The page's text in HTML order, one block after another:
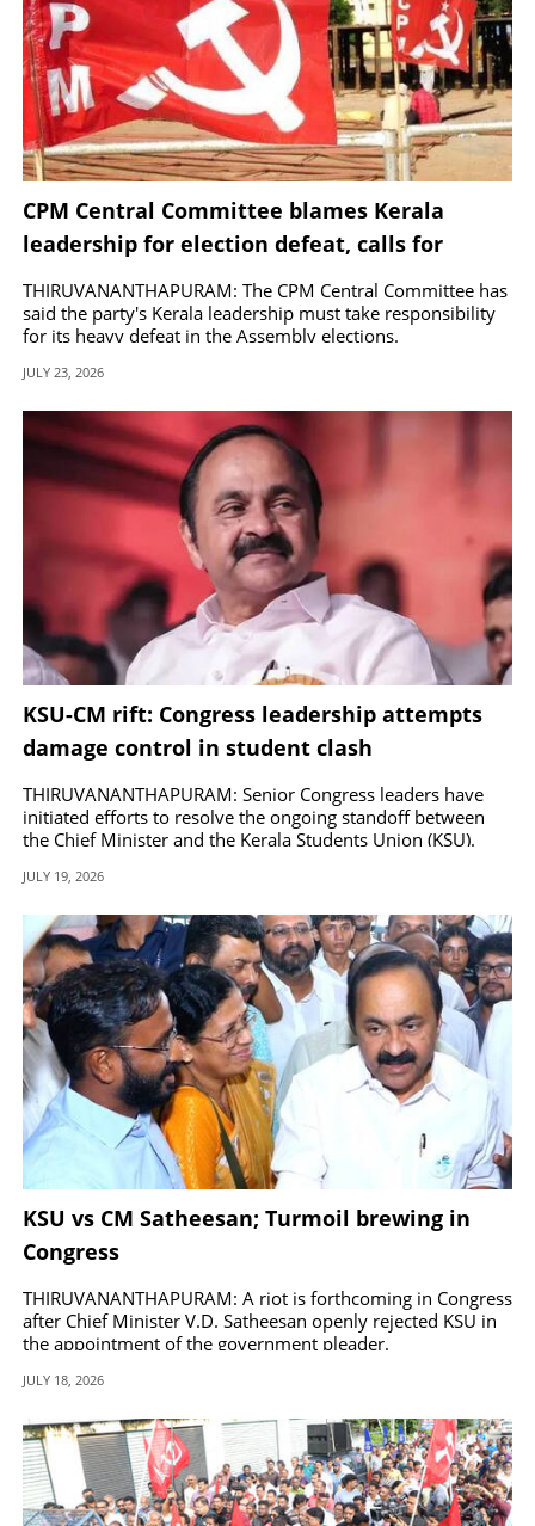
CPM Central Committee blames Kerala
leadership for election defeat, calls for
corrective measures
THIRUVANANTHAPURAM: The CPM Central Committee has
said the party's Kerala leadership must take responsibility
for its heavy defeat in the Assembly elections.
JULY 23, 2026
KSU-CM rift: Congress leadership attempts
damage control in student clash
THIRUVANANTHAPURAM: Senior Congress leaders have
initiated efforts to resolve the ongoing standoff between
the Chief Minister and the Kerala Students Union (KSU).
JULY 19, 2026
KSU vs CM Satheesan; Turmoil brewing in
Congress
THIRUVANANTHAPURAM: A riot is forthcoming in Congress
after Chief Minister V.D. Satheesan openly rejected KSU in
the appointment of the government pleader.
JULY 18, 2026